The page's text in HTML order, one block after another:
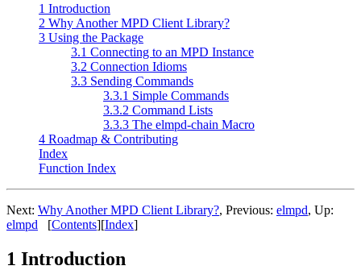
1 Introduction
2 Why Another MPD Client Library?
3 Using the Package
3.1 Connecting to an MPD Instance
3.2 Connection Idioms
3.3 Sending Commands
3.3.1 Simple Commands
3.3.2 Command Lists
3.3.3 The elmpd-chain Macro
4 Roadmap & Contributing
Index
Function Index
Next: Why Another MPD Client Library?, Previous: elmpd, Up:
elmpd
[Contents][Index]
1 Introduction